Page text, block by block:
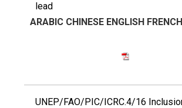
lead
ARABIC CHINESE ENGLISH FRENCH
UNEP/FAO/PIC/ICRC.4/16